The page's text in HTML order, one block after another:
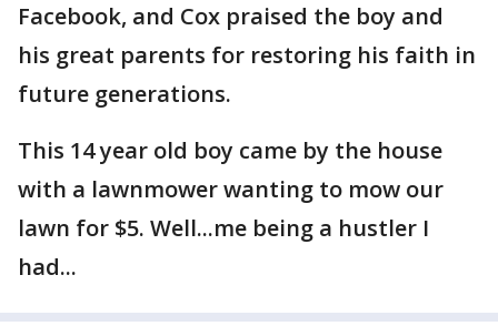
Facebook, and Cox praised the boy and
his great parents for restoring his faith in
future generations.
This 14 year old boy came by the house
with a lawnmower wanting to mow our
lawn for $5. Well...me being a hustler I
had...